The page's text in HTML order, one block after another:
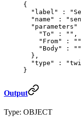
{
  "
label " :
  "
name " :
  "
parameters "
    "
To " : "" ,
    "
From" : ""
    "
Body" :
""
  },
  "
type " :
}
Output
Type: OBJECT